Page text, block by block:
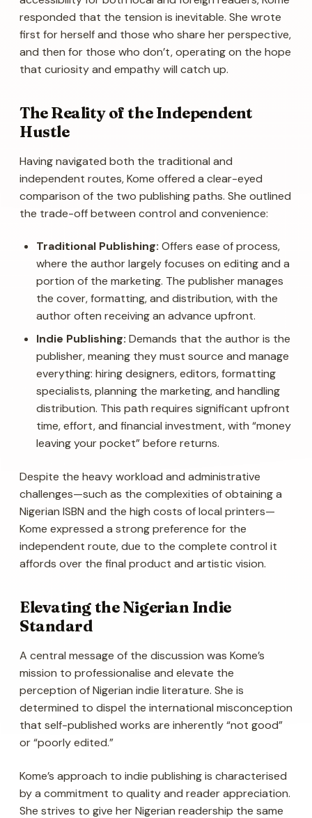
responded that the tension is inevitable. She wrote
first for herself and those who share her perspective,
and then for those who don’t, operating on the hope
that curiosity and empathy will catch up.
The Reality of the Independent
Hustle
Having navigated both the traditional and
independent routes, Kome offered a clear-eyed
comparison of the two publishing paths. She outlined
the trade-off between control and convenience:
Traditional Publishing: Offers ease of process,
where the author largely focuses on editing and a
portion of the marketing. The publisher manages
the cover, formatting, and distribution, with the
author often receiving an advance upfront.
Indie Publishing: Demands that the author is the
publisher, meaning they must source and manage
everything: hiring designers, editors, formatting
specialists, planning the marketing, and handling
distribution. This path requires significant upfront
time, effort, and financial investment, with “money
leaving your pocket” before returns.
Despite the heavy workload and administrative
challenges—such as the complexities of obtaining a
Nigerian ISBN and the high costs of local printers—
Kome expressed a strong preference for the
independent route, due to the complete control it
affords over the final product and artistic vision.
Elevating the Nigerian Indie
Standard
A central message of the discussion was Kome’s
mission to professionalise and elevate the
perception of Nigerian indie literature. She is
determined to dispel the international misconception
that self-published works are inherently “not good”
or “poorly edited.”
Kome’s approach to indie publishing is characterised
by a commitment to quality and reader appreciation.
She strives to give her Nigerian readership the same